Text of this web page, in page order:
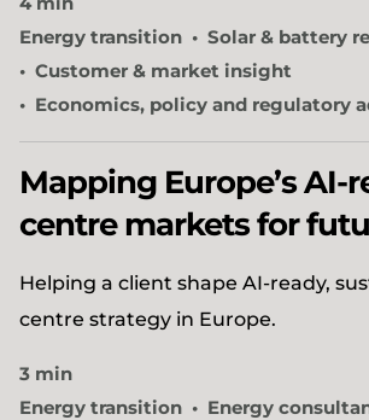
Energy transition
Solar & battery
Customer & market insight
Economics, policy and regulatory
Mapping Europe’s AI-
centre markets for
Helping a client shape AI-ready,
centre strategy in Europe.
3 min
Energy transition
Energy